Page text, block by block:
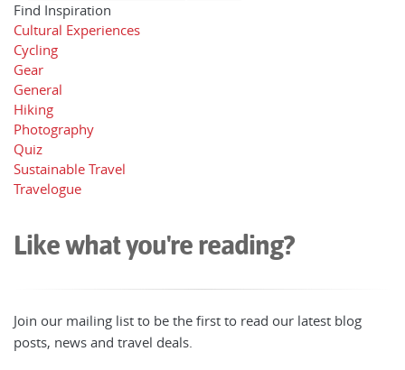
Find Inspiration
Cultural Experiences
Cycling
Gear
General
Hiking
Photography
Quiz
Sustainable Travel
Travelogue
Like what you're reading?
Join our mailing list to be the first to read our latest blog
posts, news and travel deals.